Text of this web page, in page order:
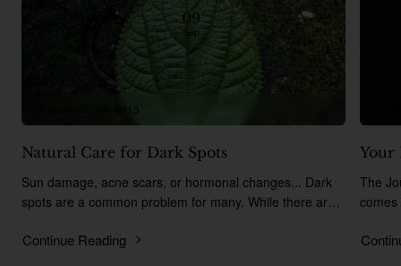
09
Sep
6615
Natural Care for Dark Spots
Sun damage, acne scars, or hormonal changes... Dark
spots are a common problem for many. While there are
Continue Reading
Your
The